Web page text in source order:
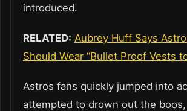
introduced.
RELATED: Aubrey Huff Says
Should Wear “Bullet Proof Vests
Astros fans quickly jumped into
attempted to drown out the